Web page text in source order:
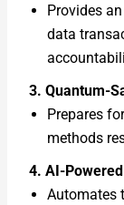
Provides
data
3. Quantum-
Prepares
methods
4. AI-
Automates